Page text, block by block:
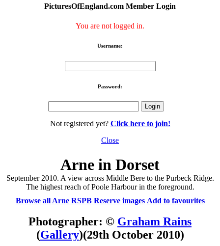
PicturesOfEngland.com Member Login
You are not logged in.
Username:
Password:
Not registered yet? Click here to join!
Close
Arne in Dorset
September 2010. A view across Middle Bere to the Purbeck Ridge.
The highest reach of Poole Harbour in the foreground.
Browse all Arne RSPB Reserve images Add to favourites
Photographer: © Graham Rains
(Gallery)(29th October 2010)